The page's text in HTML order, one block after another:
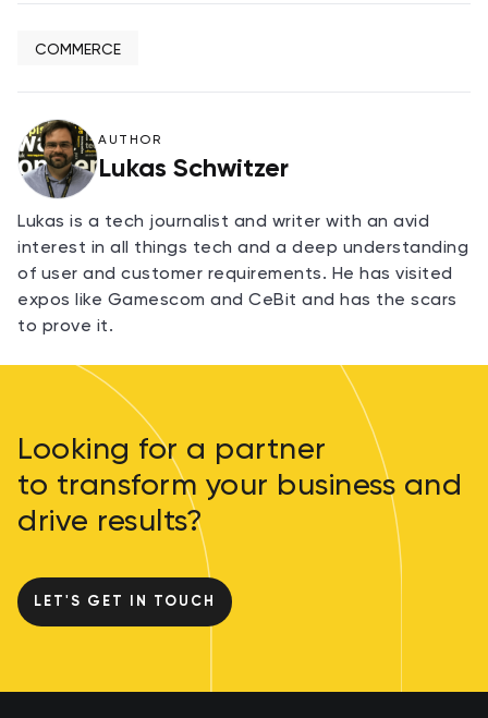
COMMERCE
AUTHOR
Lukas Schwitzer
Lukas is a tech journalist and writer with an avid
interest in all things tech and a deep understanding
of user and customer requirements. He has visited
expos like Gamescom and CeBit and has the scars
to prove it.
Looking for a partner
to transform your business and
drive results?
LET'S GET IN TOUCH